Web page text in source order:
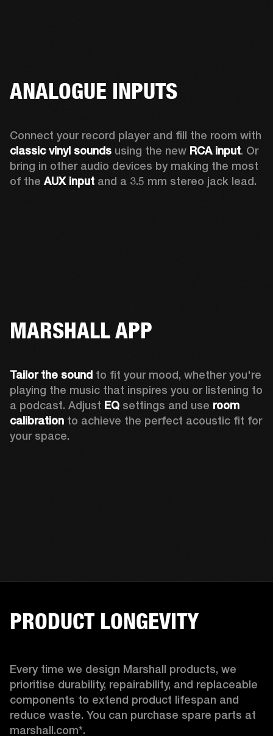
ANALOGUE INPUTS
classic vinyl sounds using the new RCA input. Or
bring in other audio devices by making the most
of the AUX input and a 3.5 mm stereo jack lead.
MARSHALL APP
Tailor the sound to fit your mood, whether you're
playing the music that inspires you or listening to
a podcast. Adjust EQ settings and use room
calibration to achieve the perfect acoustic fit for
your space.
PRODUCT LONGEVITY
Every time we design Marshall products, we
prioritise durability, repairability, and replaceable
components to extend product lifespan and
reduce waste. You can purchase spare parts at
marshall.com*.